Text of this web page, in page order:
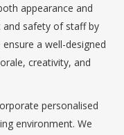
appearance and
safety of staff by
a well-designed
creativity, and
personalised
environment. We